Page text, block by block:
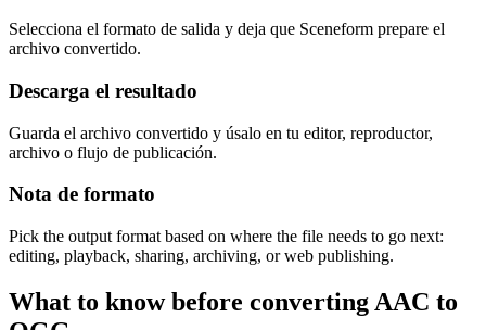
Selecciona el formato de salida y deja que Sceneform prepare el
archivo convertido.
Descarga el resultado
Guarda el archivo convertido y úsalo en tu editor, reproductor,
archivo o flujo de publicación.
Nota de formato
Pick the output format based on where the file needs to go next:
editing, playback, sharing, archiving, or web publishing.
What to know before converting AAC to